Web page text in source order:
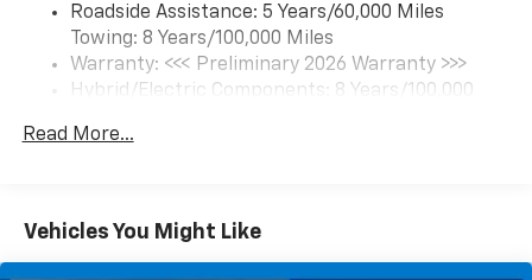
6-speaker audio system
Speakers are positioned throughout the
cabin for an enjoyable listening experience
Terms and limitations apply. See
With your trial subscription, new GM vehicles
equipped with SiriusXM with 360L advance in-
car technology will bring you closer to your
Roadside Assistance: 5 Years/60,000 Miles
Towing: 8 Years/100,000 Miles
Warranty: <<< Preliminary 2026 Warranty >>>
Hybrid/Electric Components: 8 Years/100,000
Basic: 3 Years/36,000 Miles
Read More...
Vehicles You Might Like